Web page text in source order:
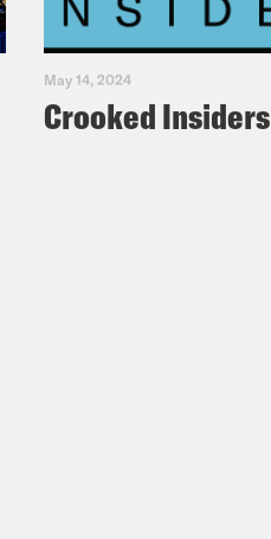
May 14, 2024
Crooked Insiders